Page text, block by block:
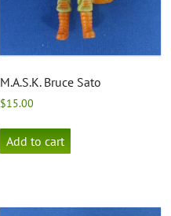
M.A.S.K. Bruce Sato
$15.00
Add to cart